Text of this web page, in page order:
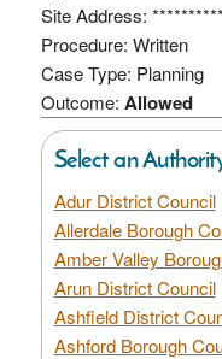
Site Address:
Procedure: Written
Case Type: Planning
Outcome: Allowed
Select an
Adur District Council
Allerdale Borough
Amber Valley
Arun District Council
Ashfield District
Ashford Borough